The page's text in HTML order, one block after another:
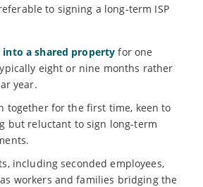
to signing a long-term ISP
a shared property for one
eight or nine months rather
year.
together for the first time, keen to
but reluctant to sign long-term
including seconded employees,
workers and families bridging the